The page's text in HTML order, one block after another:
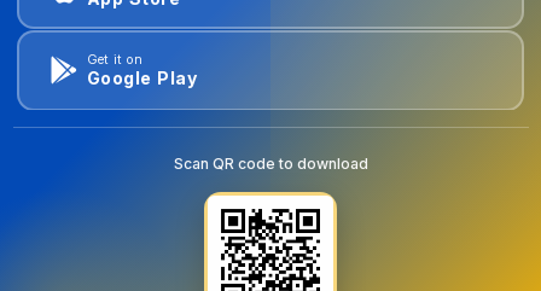
Get it on
Google Play
Scan QR code to download